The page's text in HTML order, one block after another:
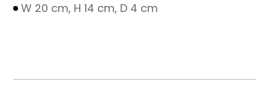
W 20 cm, H 14 cm, D 4 cm